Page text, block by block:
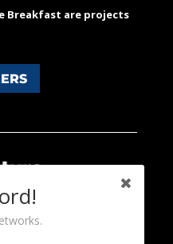
Breakfast are projects